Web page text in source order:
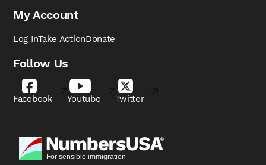
My Account
Log InTake ActionDonate
Follow Us
Facebook Youtube Twitter